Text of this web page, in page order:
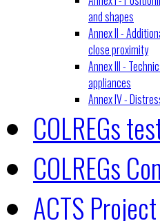
and shapes
Annex II -
close proximity
Annex III -
appliances
Annex IV -
COLREGs
COLREGs
ACTS Project